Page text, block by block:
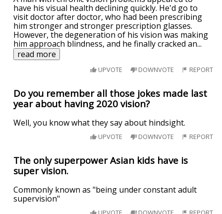
have his visual health declining quickly. He'd go to
visit doctor after doctor, who had been prescribing
him stronger and stronger prescription glasses.
However, the degeneration of his vision was making
him approach blindness, and he finally cracked an...
read more
UPVOTE DOWNVOTE REPORT
Do you remember all those jokes made last
year about having 2020 vision?
Well, you know what they say about hindsight.
UPVOTE DOWNVOTE REPORT
The only superpower Asian kids have is
super vision.
Commonly known as "being under constant adult
supervision"